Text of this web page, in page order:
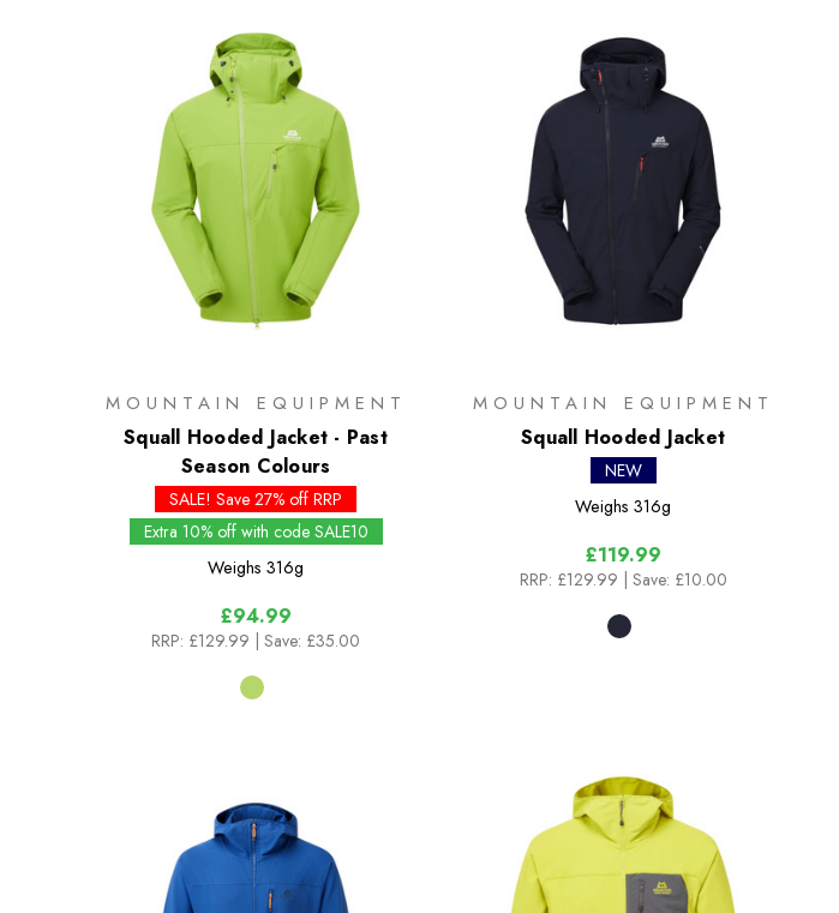
MOUNTAIN EQUIPMENT
Squall Hooded Jacket - Past
Season Colours
SALE! Save 27% off RRP
Extra 10% off with code SALE10
Weighs 316g
£94.99
RRP: £129.99 | Save: £35.00
MOUNTAIN EQUIPMENT
Squall Hooded Jacket
NEW
Weighs 316g
£119.99
RRP: £129.99 | Save: £10.00